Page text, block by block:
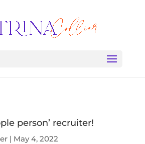
person’​ recruiter!
| May 4, 2022